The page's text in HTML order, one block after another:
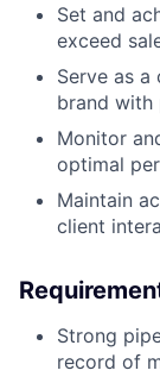
Set and
exceed
Serve as
brand with
Monitor
optimal
Maintain
client
Strong
record of